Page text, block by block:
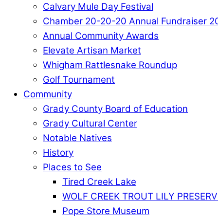
Calvary Mule Day Festival
Chamber 20-20-20 Annual Fundraiser
Annual Community Awards
Elevate Artisan Market
Whigham Rattlesnake Roundup
Golf Tournament
Community
Grady County Board of Education
Grady Cultural Center
Notable Natives
History
Places to See
Tired Creek Lake
WOLF CREEK TROUT LILY
Pope Store Museum